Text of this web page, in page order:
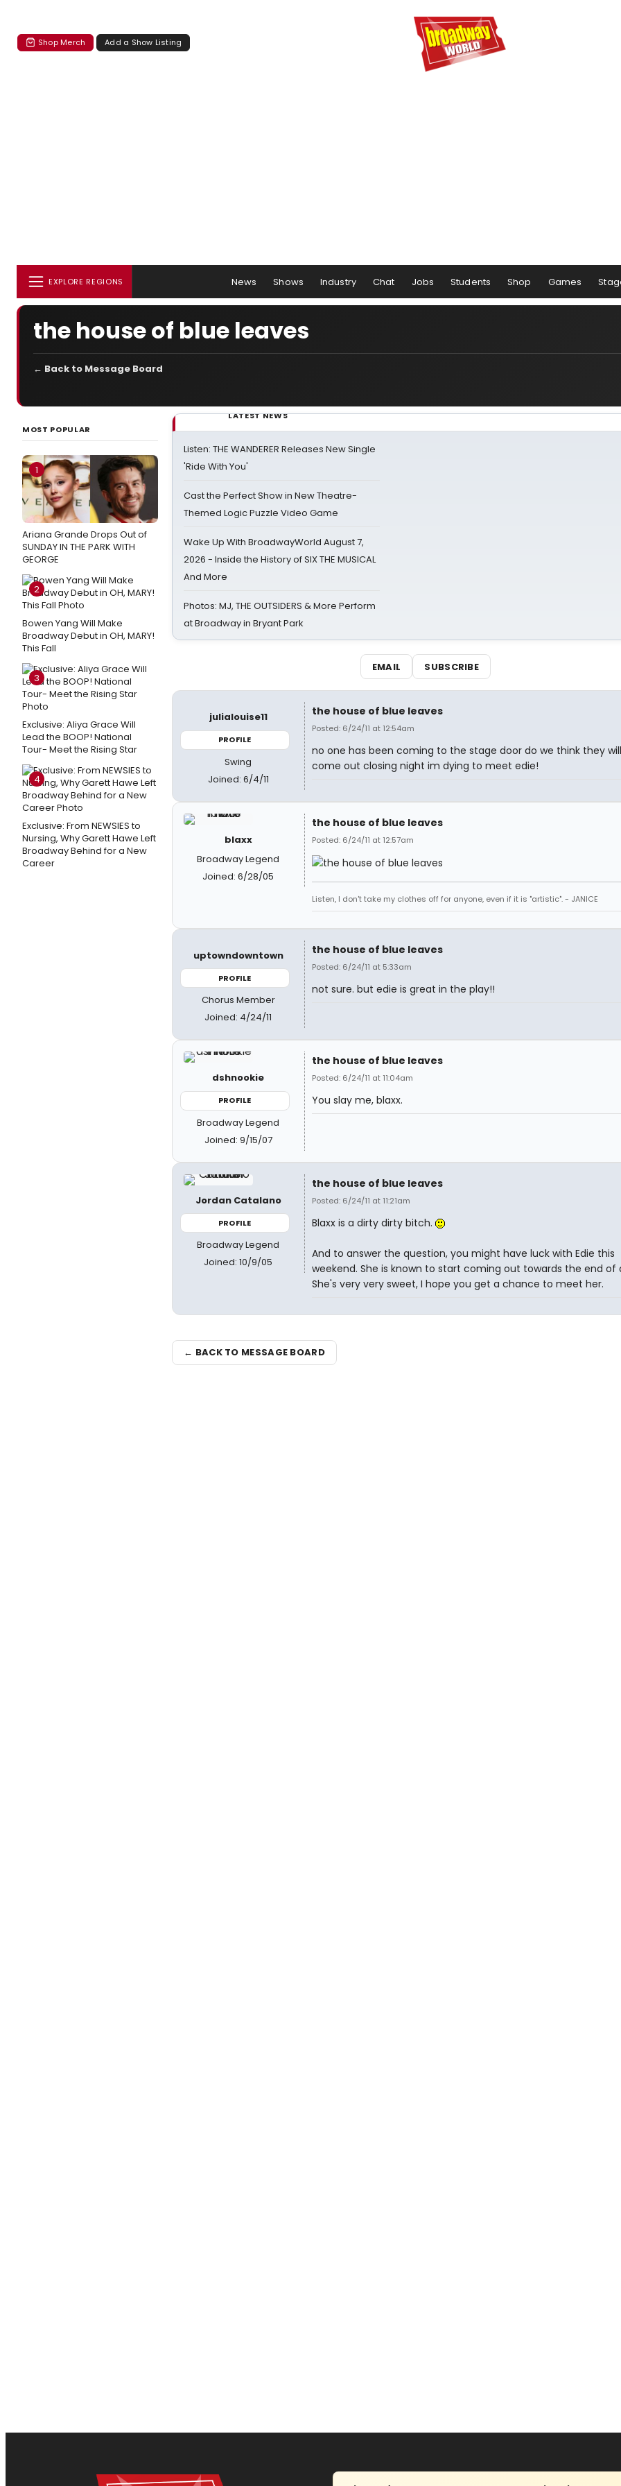
Shop Merch Add a Show Listing
EXPLORE REGIONS News Shows Industry Chat Jobs Students Shop Games
the house of blue leaves
← Back to Message Board
MOST POPULAR
1
Ariana Grande Drops Out of
SUNDAY IN THE PARK WITH
GEORGE
2
Bowen Yang Will Make
Broadway Debut in OH, MARY!
This Fall
3
Exclusive: Aliya Grace Will
Lead the BOOP! National
Tour- Meet the Rising Star
4
Exclusive: From NEWSIES to
Nursing, Why Garett Hawe Left
Broadway Behind for a New
Career
LATEST NEWS
Listen: THE WANDERER Releases New Single
'Ride With You'
Cast the Perfect Show in New Theatre-
Themed Logic Puzzle Video Game
Wake Up With BroadwayWorld August 7,
2026 - Inside the History of SIX THE MUSICAL
And More
Photos: MJ, THE OUTSIDERS & More Perform
at Broadway in Bryant Park
EMAIL SUBSCRIBE
julialouise11
PROFILE
Swing
Joined: 6/4/11
the house of blue leaves
Posted: 6/24/11 at 12:54am
no one has been coming to the stage door do we think they
come out closing night im dying to meet edie!
blaxx
Broadway Legend
Joined: 6/28/05
the house of blue leaves
Posted: 6/24/11 at 12:57am
Listen, I don't take my clothes off for anyone, even if it is "artistic". - JANICE
uptowndowntown
PROFILE
Chorus Member
Joined: 4/24/11
the house of blue leaves
Posted: 6/24/11 at 5:33am
not sure. but edie is great in the play!!
dshnookie
PROFILE
Broadway Legend
Joined: 9/15/07
the house of blue leaves
Posted: 6/24/11 at 11:04am
You slay me, blaxx.
Jordan Catalano
PROFILE
Broadway Legend
Joined: 10/9/05
the house of blue leaves
Posted: 6/24/11 at 11:21am
Blaxx is a dirty dirty bitch.
And to answer the question, you might have luck with Edie this
weekend. She is known to start coming out towards the end of
She's very very sweet, I hope you get a chance to meet her.
← BACK TO MESSAGE BOARD